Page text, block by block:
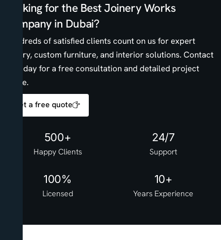
Looking for the Best Joinery Works
Company in Dubai?
Hundreds of satisfied clients count on us for expert
joinery, custom furniture, and interior solutions. Contact
us today for a free consultation and detailed project
quote.
Get a free quote
500+
Happy Clients
24/7
Support
100%
Licensed
10+
Years Experience